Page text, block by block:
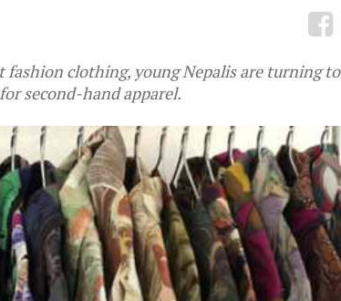
clothing, young Nepalis are turning to
second-hand apparel.